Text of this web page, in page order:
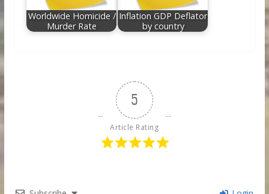
Worldwide Homicide /
Murder Rate
Inflation GDP Deflator
by country
5
Article Rating